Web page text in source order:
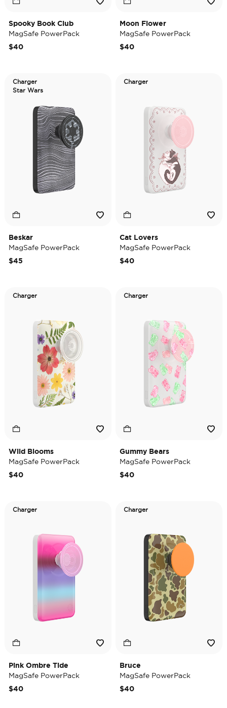
Spooky Book Club
MagSafe PowerPack
$40
Moon Flower
MagSafe PowerPack
$40
Charger
Star Wars
Beskar
MagSafe PowerPack
$45
Charger
Cat Lovers
MagSafe PowerPack
$40
Charger
Wild Blooms
MagSafe PowerPack
$40
Charger
Gummy Bears
MagSafe PowerPack
$40
Charger
Pink Ombre Tide
MagSafe PowerPack
$40
Charger
Bruce
MagSafe PowerPack
$40